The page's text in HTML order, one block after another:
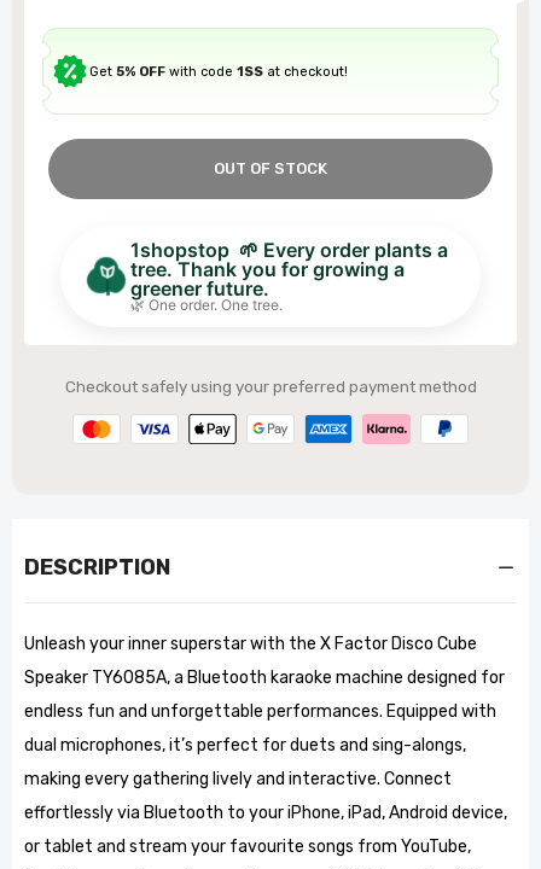
Get 5% OFF with code 1SS at checkout!
OUT OF STOCK
1shopstop 🌱 Every order plants a
tree. Thank you for growing a
greener future.
🌿 One order. One tree.
Checkout safely using your preferred payment method
DESCRIPTION
Unleash your inner superstar with the X Factor Disco Cube
Speaker TY6085A, a Bluetooth karaoke machine designed for
endless fun and unforgettable performances. Equipped with
dual microphones, it’s perfect for duets and sing-alongs,
making every gathering lively and interactive. Connect
effortlessly via Bluetooth to your iPhone, iPad, Android device,
or tablet and stream your favourite songs from YouTube,